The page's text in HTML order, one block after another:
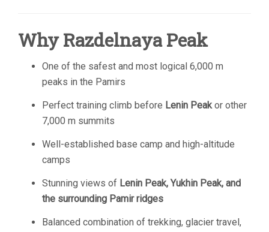
Why Razdelnaya Peak
One of the safest and most logical 6,000 m
peaks in the Pamirs
Perfect training climb before Lenin Peakor other
7,000 m summits
Well-established base camp and high-altitude
camps
Stunning views of Lenin Peak, Yukhin Peak, and
the surrounding Pamir ridges
Balanced combination of trekking, glacier travel,